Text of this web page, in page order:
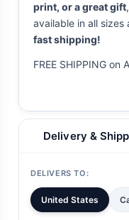
print, or a great gift
available in all sizes
fast shipping!
FREE SHIPPING
Delivery &
DELIVERS TO:
United States